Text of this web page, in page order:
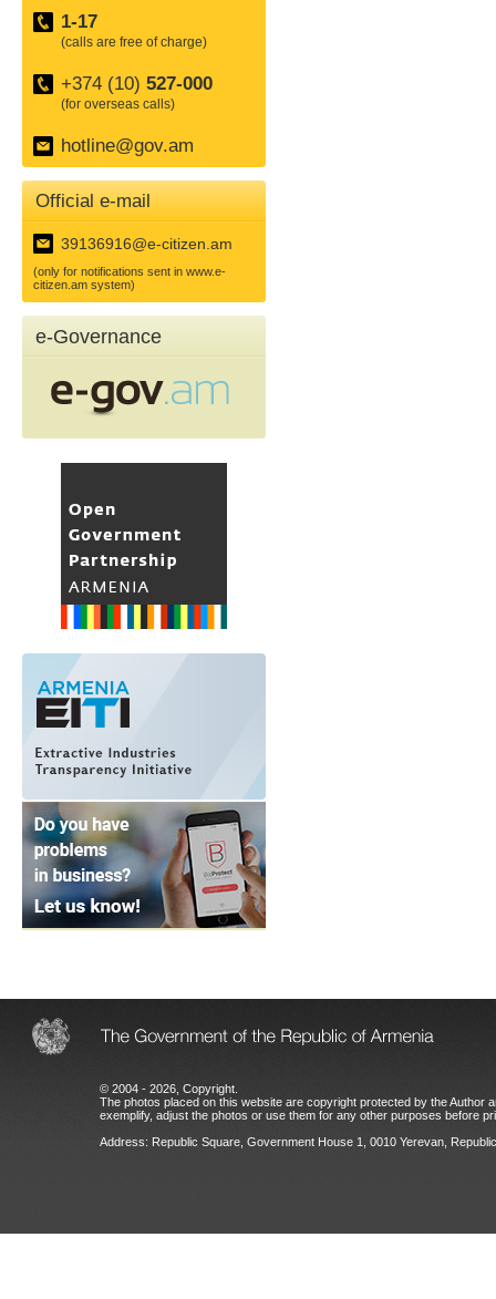
1-17
(calls are free of charge)
+374 (10) 527-000
(for overseas calls)
hotline@gov.am
Official e-mail
39136916@e-citizen.am
(only for notifications sent in www.e-
citizen.am system)
e-Governance
© 2004 - 2026, Copyright.
The photos placed on this website are copyright protected by the Author
exemplify, adjust the photos or use them for any other purposes before
Address: Republic Square, Government House 1, 0010 Yerevan,